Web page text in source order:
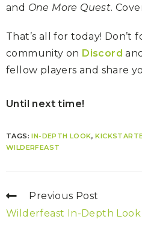
and One More Quest.
That’s all for today! Don’t
community on Discord and
fellow players and share
Until next time!
TAGS:IN-DEPTH LOOK,
WILDERFEAST
Previous Post
Wilderfeast In-Depth Look